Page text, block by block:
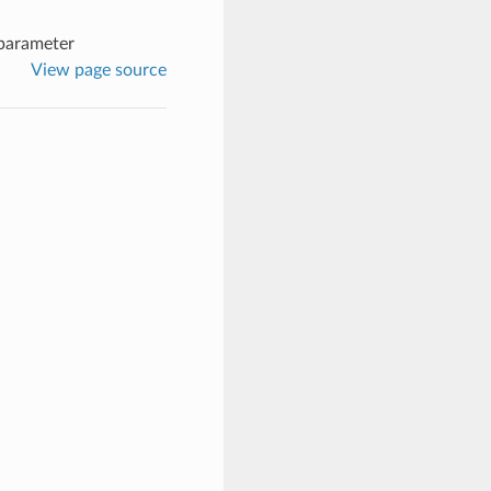
View page source